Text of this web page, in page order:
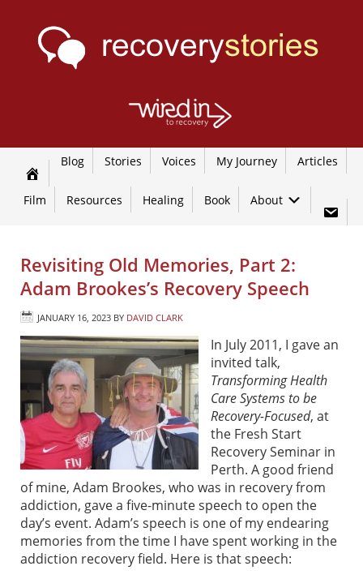
Blog Stories Voices My Journey Articles
Film Resources Healing Book About
Revisiting Old Memories, Part 2:
Adam Brookes’s Recovery Speech
JANUARY 16, 2023 BY DAVID CLARK
In July 2011, I gave an
invited talk,
Transforming Health
Care Systems to be
Recovery-Focused, at
the Fresh Start
Recovery Seminar in
Perth. A good friend
of mine, Adam Brookes, who was in recovery from
addiction, gave a five-minute speech to open the
day’s event. Adam’s speech is one of my endearing
memories from the time I have spent working in the
addiction recovery field. Here is that speech: